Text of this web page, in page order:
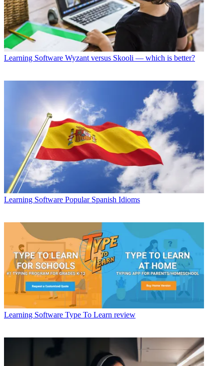
Learning Software Wyzant versus Skooli — which is better?
Learning Software Popular Spanish Idioms
Learning Software Type To Learn review